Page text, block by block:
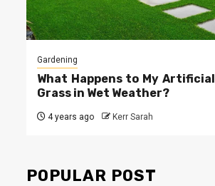
Gardening
What Happens to My Artificial
Grass in Wet Weather?
4 years ago Kerr Sarah
POPULAR POST